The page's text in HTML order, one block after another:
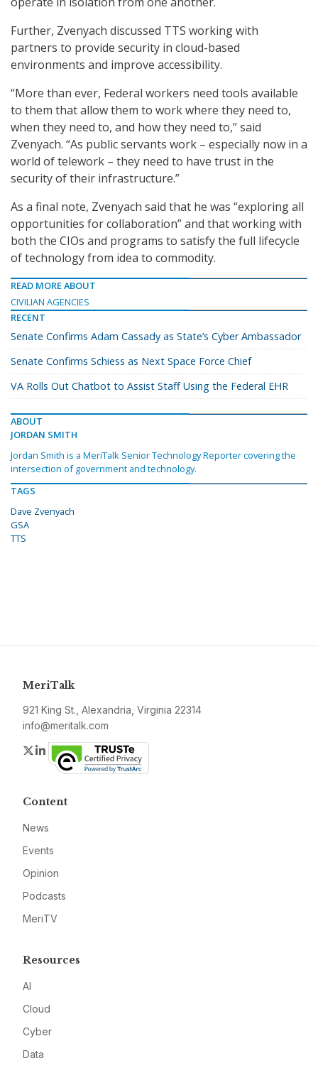
Further, Zvenyach discussed TTS working with
partners to provide security in cloud-based
environments and improve accessibility.
“More than ever, Federal workers need tools available
to them that allow them to work where they need to,
when they need to, and how they need to,” said
Zvenyach. “As public servants work – especially now in a
world of telework – they need to have trust in the
security of their infrastructure.”
As a final note, Zvenyach said that he was “exploring all
opportunities for collaboration” and that working with
both the CIOs and programs to satisfy the full lifecycle
of technology from idea to commodity.
READ MORE ABOUT
CIVILIAN AGENCIES
RECENT
Senate Confirms Adam Cassady as State’s Cyber Ambassador
Senate Confirms Schiess as Next Space Force Chief
VA Rolls Out Chatbot to Assist Staff Using the Federal EHR
ABOUT
JORDAN SMITH
Jordan Smith is a MeriTalk Senior Technology Reporter covering the
intersection of government and technology.
TAGS
Dave Zvenyach
GSA
TTS
MeriTalk
921 King St., Alexandria, Virginia 22314
info@meritalk.com
Twitter
LinkedIn
Content
News
Events
Opinion
Podcasts
MeriTV
Resources
AI
Cloud
Cyber
Data